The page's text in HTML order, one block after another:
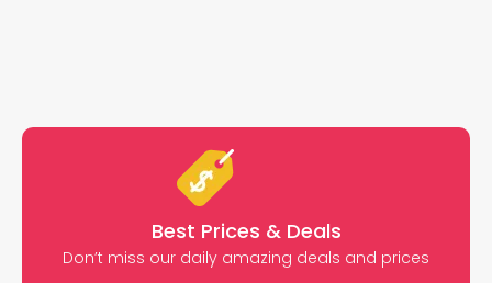
Best Prices & Deals
Don’t miss our daily amazing deals and prices